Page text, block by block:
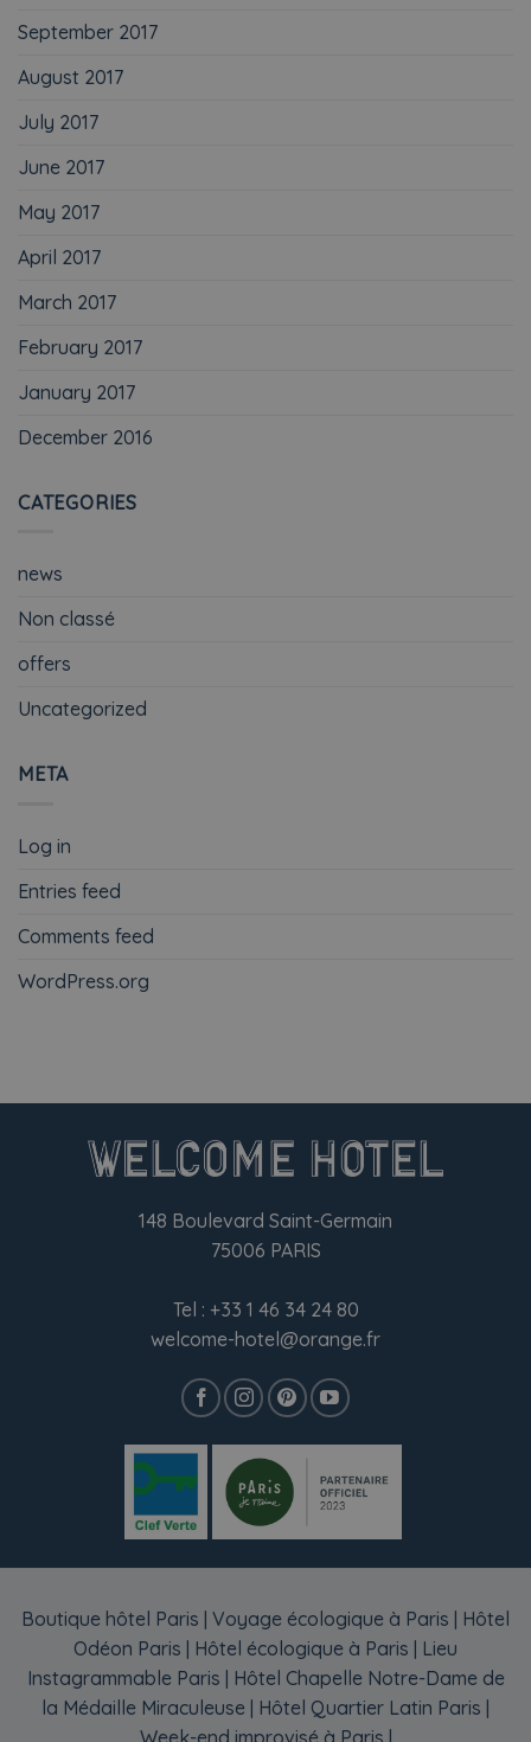
September 2017
August 2017
July 2017
June 2017
May 2017
April 2017
March 2017
February 2017
January 2017
December 2016
CATEGORIES
news
Non classé
offers
Uncategorized
META
Log in
Entries feed
Comments feed
WordPress.org
148 Boulevard Saint-Germain
75006 PARIS
Tel : +33 1 46 34 24 80
welcome-hotel@orange.fr
Boutique hôtel Paris Voyage écologique à Paris
Hôtel
Odéon Paris
Hôtel écologique à Paris
Lieu
Instagrammable Paris
Hôtel Chapelle Notre-Dame de
la Médaille Miraculeuse
Hôtel Quartier Latin Paris